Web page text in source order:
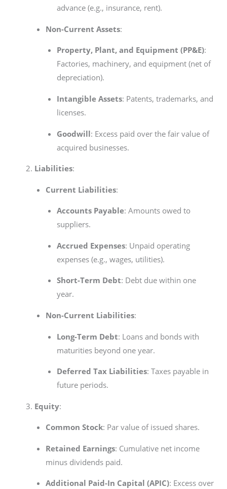
advance (e.g., insurance, rent).
Non-Current Assets:
Property, Plant, and Equipment (PP&E):
Factories, machinery, and equipment (net of
depreciation).
Intangible Assets: Patents, trademarks, and
licenses.
Goodwill: Excess paid over the fair value of
acquired businesses.
Liabilities:
Current Liabilities:
Accounts Payable: Amounts owed to
suppliers.
Accrued Expenses: Unpaid operating
expenses (e.g., wages, utilities).
Short-Term Debt: Debt due within one
year.
Non-Current Liabilities:
Long-Term Debt: Loans and bonds with
maturities beyond one year.
Deferred Tax Liabilities: Taxes payable in
future periods.
Equity:
Common Stock: Par value of issued shares.
Retained Earnings: Cumulative net income
minus dividends paid.
Additional Paid-In Capital (APIC): Excess over